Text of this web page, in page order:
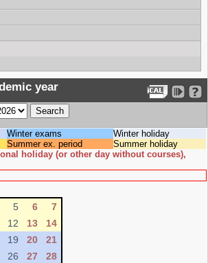
year
Winter exams
Winter holiday
Summer ex. period
Summer holiday
holiday (or other day without courses),
5 6
7
12 13
14
19 20
21
26 27
28